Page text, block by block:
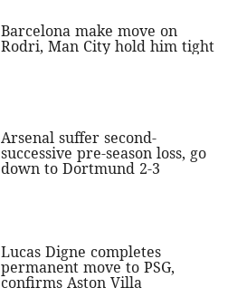
Barcelona make move on
Rodri, Man City hold him tight
Arsenal suffer second-
successive pre-season loss, go
down to Dortmund 2-3
Lucas Digne completes
permanent move to PSG,
confirms Aston Villa